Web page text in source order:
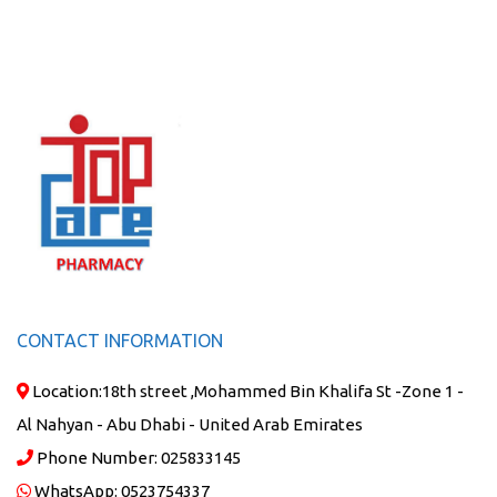
CONTACT INFORMATION
Location:18th street ,Mohammed Bin Khalifa St -Zone 1 -
Al Nahyan - Abu Dhabi - United Arab Emirates
Phone Number: 025833145
WhatsApp: 0523754337